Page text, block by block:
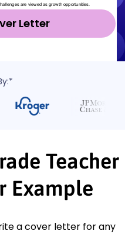
Letter
Teacher
Example
a cover letter for any